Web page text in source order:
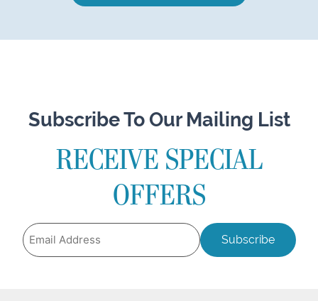
Subscribe To Our Mailing List
RECEIVE SPECIAL
OFFERS